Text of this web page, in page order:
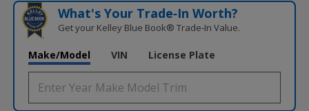
What's Your Trade‑In Worth?
Get your Kelley Blue Book® Trade‑In Value.
Make/Model VIN License Plate